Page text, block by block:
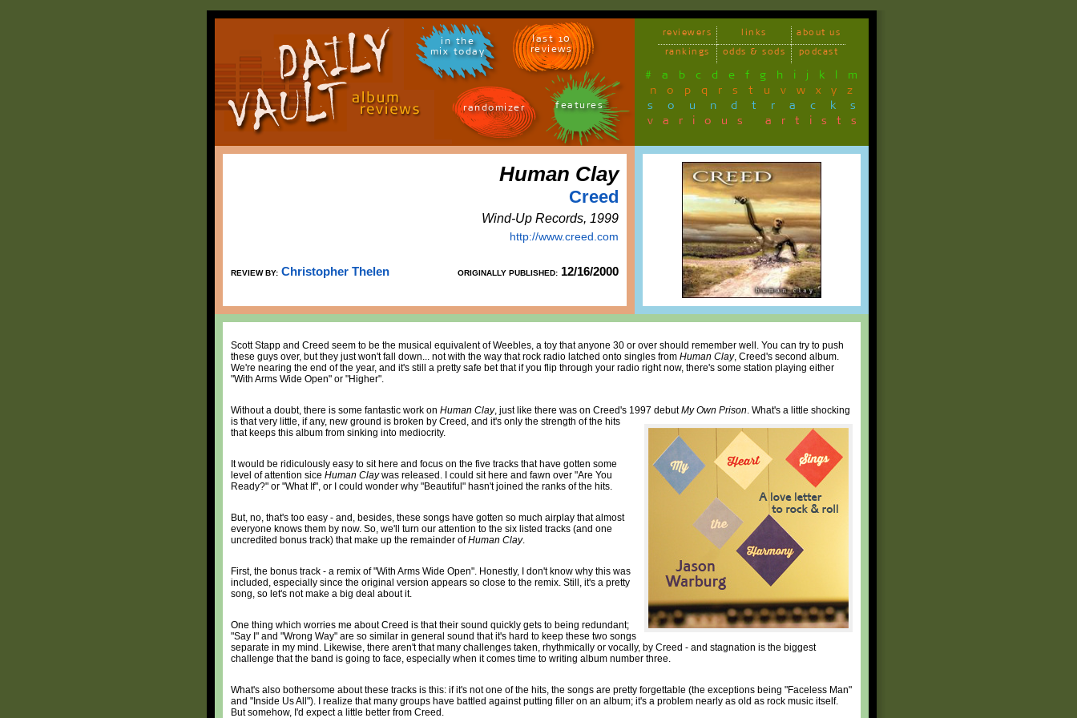
in the
mix today
last 10
reviews
randomizer features
reviewers links
about us
rankings
odds & sods podcast
# a b c d e f g h i j k l m
n o p q r s t u v w x y z
soundtracks
various artists
Human Clay
Creed
Wind-Up Records, 1999
http://www.creed.com
REVIEW BY: Christopher Thelen ORIGINALLY PUBLISHED: 12/16/2000
Scott Stapp and Creed seem to be the musical equivalent of Weebles, a toy that anyone 30 or over should remember well. You can try to push
these guys over, but they just won't fall down... not with the way that rock radio latched onto singles from Human Clay, Creed's second album.
We're nearing the end of the year, and it's still a pretty safe bet that if you flip through your radio right now, there's some station playing either
"With Arms Wide Open" or "Higher".
Without a doubt, there is some fantastic work on Human Clay, just like there was on Creed's 1997 debutMy Own Prison. What's a little shocking
is that very little, if any, new ground is broken by Creed, and it's only the strength of the hits
that keeps this album from sinking into mediocrity.
It would be ridiculously easy to sit here and focus on the five tracks that have gotten some
level of attention sice Human Claywas released. I could sit here and fawn over "Are You
Ready?" or "What If", or I could wonder why "Beautiful" hasn't joined the ranks of the hits.
But, no, that's too easy - and, besides, these songs have gotten so much airplay that almost
everyone knows them by now. So, we'll turn our attention to the six listed tracks (and one
uncredited bonus track) that make up the remainder ofHuman Clay.
First, the bonus track - a remix of "With Arms Wide Open". Honestly, I don't know why this was
included, especially since the original version appears so close to the remix. Still, it's a pretty
song, so let's not make a big deal about it.
One thing which worries me about Creed is that their sound quickly gets to being redundant;
"Say I" and "Wrong Way" are so similar in general sound that it's hard to keep these two songs
separate in my mind. Likewise, there aren't that many challenges taken, rhythmically or vocally, by Creed - and stagnation is the biggest
challenge that the band is going to face, especially when it comes time to writing album number three.
What's also bothersome about these tracks is this: if it's not one of the hits, the songs are pretty forgettable (the exceptions being "Faceless Man"
and "Inside Us All"). I realize that many groups have battled against putting filler on an album; it's a problem nearly as old as rock music itself.
But somehow, I'd expect a little better from Creed.